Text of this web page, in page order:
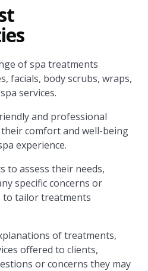
of spa treatments
facials, body scrubs, wraps,
services.
and professional
comfort and well-being
experience.
to assess their needs,
specific concerns or
to tailor treatments
of treatments,
offered to clients,
or concerns they may